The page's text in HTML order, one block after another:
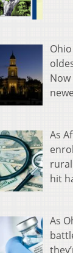
As
hit
As